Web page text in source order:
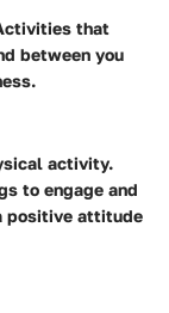
that
between you
activity.
to engage and
positive attitude